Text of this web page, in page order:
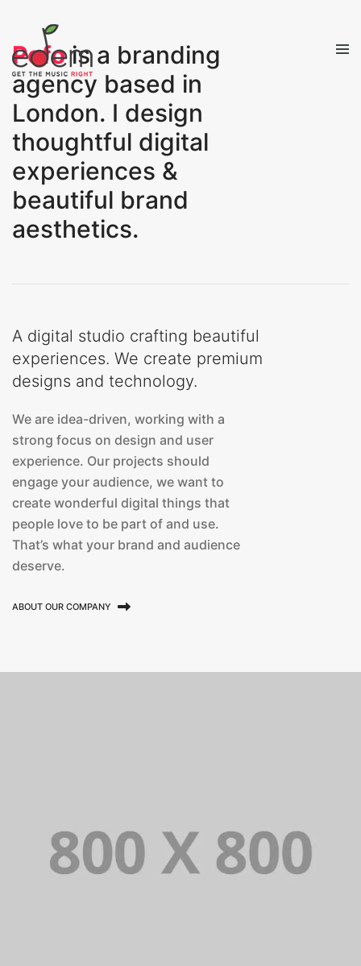
Pofois a branding
agency based in
London. I design
thoughtful digital
experiences &
beautiful brand
aesthetics.
A digital studio crafting beautiful
experiences. We create premium
designs and technology.
We are idea-driven, working with a
strong focus on design and user
experience. Our projects should
engage your audience, we want to
create wonderful digital things that
people love to be part of and use.
That’s what your brand and audience
deserve.
ABOUT OUR COMPANY
PORTFOLIO TITLE 21
BRANDING AND BROCHURE